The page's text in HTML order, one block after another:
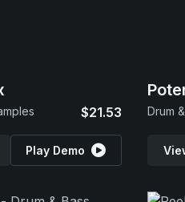
$21.53
Play Demo
Drum